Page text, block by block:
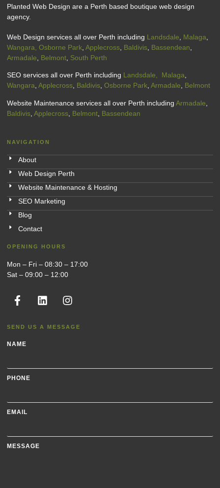
Planted Web Design are a Perth based boutique web design
agency.
Web Design services all over Perth including Landsdale Malaga
Wangara, Osborne Park Applecross Baldivis Bassendean
Armadale
Belmont South Perth
SEO services all over Perth including Landsdale, Malaga,
Wangara, Applecross, Baldivis, Osborne Park, Armadale, Belmont
Website Maintenance services all over Perth including Armadale
Baldivis Applecross Belmont Bassendean
NAVIGATION
About
Web Design Perth
Website Maintenance & Hosting
SEO Marketing
Blog
Contact
OPENING HOURS
Mon – Fri – 08:30 – 17:00
Sat – 09:00 – 12:00
SEND US A MESSAGE
NAME
PHONE
EMAIL
MESSAGE